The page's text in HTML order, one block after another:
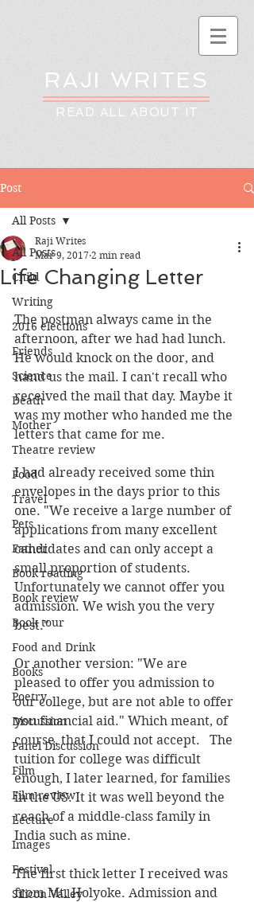
RAJI WRITES
READ ALL ABOUT IT
Post
All Posts
Child
Writing
2016 elections
Friends
Science
Death
Mother
Theatre review
Food
Travel
Pets
Father
Book reading
Book review
Book tour
Food and Drink
Books
Poetry
Discussion
Panel Discussion
Film
Film review
Lecture
Images
Festival
Silicon Valley
All Posts
Life Changing Letter
Raji Writes
Mar 9, 2017 2 min read
The postman always came in the
afternoon, after we had had lunch.
He would knock on the door, and
hand us the mail. I can't recall who
received the mail that day. Maybe it
was my mother who handed me the
letters that came for me.
I had already received some thin
envelopes in the days prior to this
one. "We receive a large number of
applications from many excellent
candidates and can only accept a
small proportion of students.
Unfortunately we cannot offer you
admission. We wish you the very
best."
Or another version: "We are
pleased to offer you admission to
our college, but are not able to offer
you financial aid." Which meant, of
course, that I could not accept.   The
tuition for college was difficult
enough, I later learned, for families
in the US. It it was well beyond the
reach of a middle-class family in
India such as mine.
The first thick letter I received was
from Mt. Holyoke. Admission and